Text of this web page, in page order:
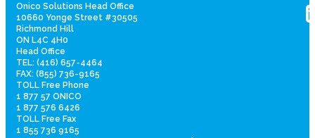
Onico Solutions Head Office
10660 Yonge Street #30505
Richmond Hill
ON L4C 4H0
Head Office
TEL: (416) 657-4464
FAX: (855) 736-9165
TOLL Free Phone
1 877 57 ONICO
1 877 576 6426
TOLL Free Fax
1 855 736 9165